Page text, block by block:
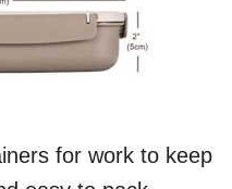
for work to keep